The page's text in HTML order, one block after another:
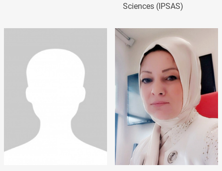
Sciences (IPSAS)